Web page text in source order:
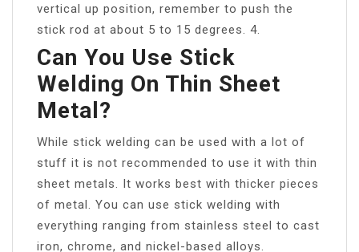
vertical up position, remember to push the
stick rod at about 5 to 15 degrees. 4.
Can You Use Stick
Welding On Thin Sheet
Metal?
While stick welding can be used with a lot of
stuff it is not recommended to use it with thin
sheet metals. It works best with thicker pieces
of metal. You can use stick welding with
everything ranging from stainless steel to cast
iron, chrome, and nickel-based alloys.